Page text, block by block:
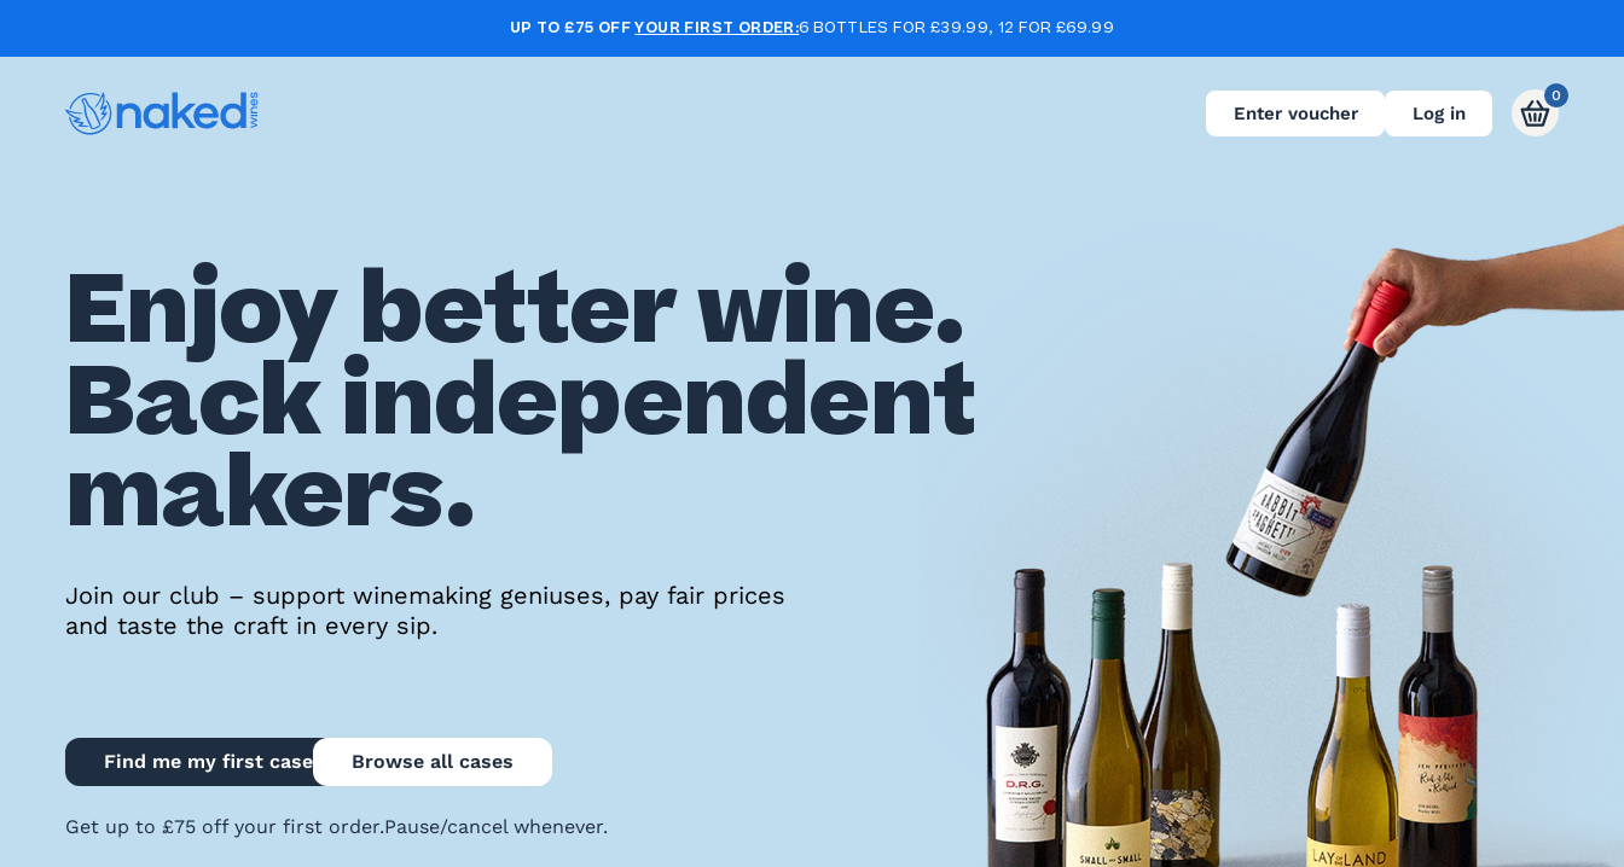
UP TO £75 OFFYOUR FIRST ORDER:6 BOTTLES FOR £39.99, 12 FOR £69.99
Enter voucher Log in
0
your
first
case
Take
the
wine
Login
Enjoy better wine.
Back independent
makers.
Join our club – support winemaking geniuses, pay fair prices
and taste the craft in every sip.
Find me my first case Browse all cases
Get up to £75 off your first order.Pause/cancel whenever.